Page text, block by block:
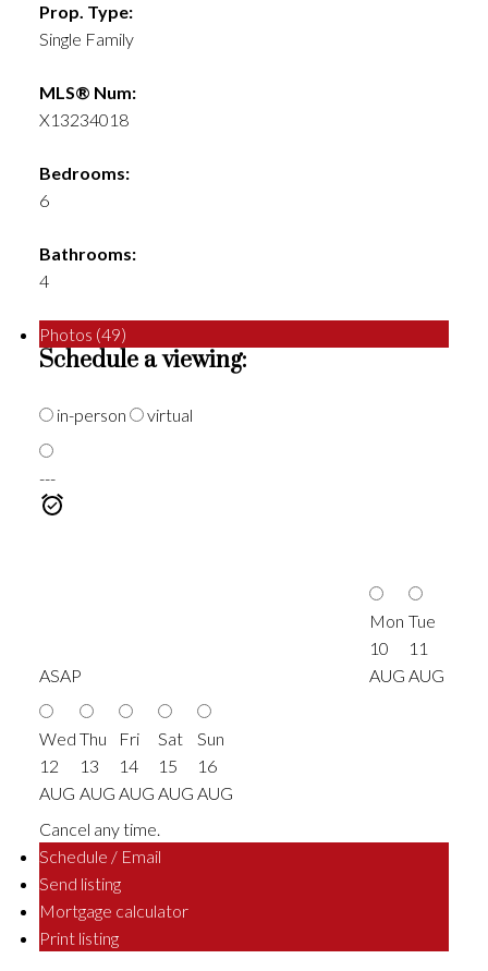
Prop. Type:
Single Family
MLS® Num:
X13234018
Bedrooms:
6
Bathrooms:
4
Photos (49)
Schedule a viewing:
in-person virtual
---
ASAP
Mon
10
AUG
Tue
11
AUG
Wed
12
AUG
Thu
13
AUG
Fri
14
AUG
Sat
15
AUG
Sun
16
AUG
Cancel any time.
Schedule / Email
Send listing
Mortgage calculator
Print listing